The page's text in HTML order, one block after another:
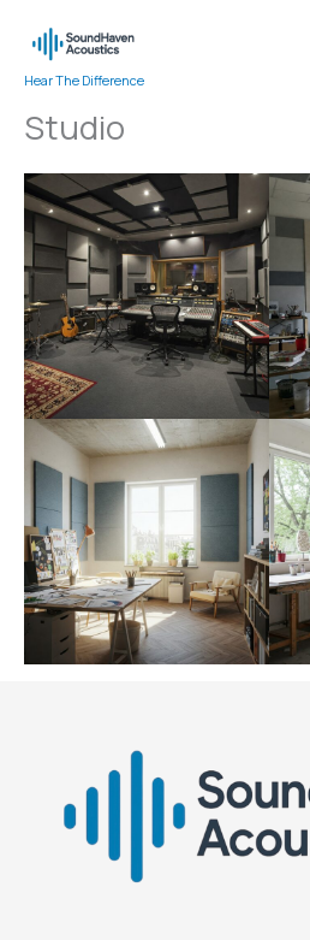
content
Hear The Difference
Studio